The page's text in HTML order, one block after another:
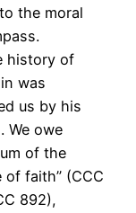
the moral
history of
was
us by his
We owe
of the
of faith” (CCC
892),